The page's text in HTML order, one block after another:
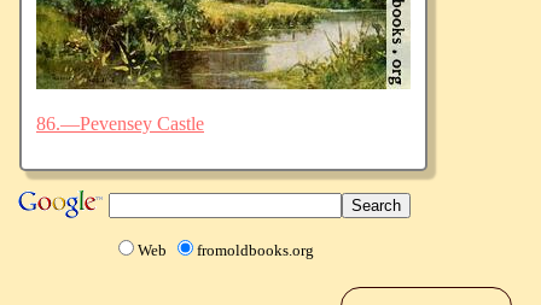
86.—Pevensey Castle
Web fromoldbooks.org